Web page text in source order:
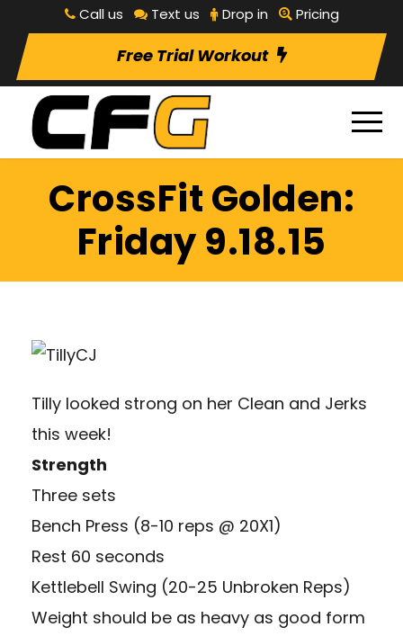
Call us Text us Drop in Pricing
Free Trial Workout
CrossFit Golden:
Friday 9.18.15
Tilly looked strong on her Clean and Jerks
this week!
Strength
Three sets
Bench Press (8-10 reps @ 20X1)
Rest 60 seconds
Kettlebell Swing (20-25 Unbroken Reps)
Weight should be as heavy as good form